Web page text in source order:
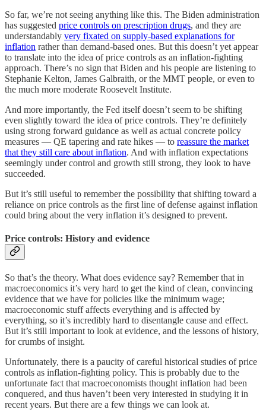
So far, we’re not seeing anything like this. The Biden administration
has suggested price controls on prescription drugs, and they are
understandably very fixated on supply-based explanations for
inflation rather than demand-based ones. But this doesn’t yet appear
to translate into the idea of price controls as an inflation-fighting
approach. There’s no sign that Biden and his people are listening to
Stephanie Kelton, James Galbraith, or the MMT people, or even to
the much more moderate Roosevelt Institute.
And more importantly, the Fed itself doesn’t seem to be shifting
even slightly toward the idea of price controls. They’re definitely
using strong forward guidance as well as actual concrete policy
measures — QE tapering and rate hikes — to reassure the market
that they still care about inflation. And with inflation expectations
seemingly under control and growth still strong, they look to have
succeeded.
But it’s still useful to remember the possibility that shifting toward a
reliance on price controls as the first line of defense against inflation
could bring about the very inflation it’s designed to prevent.
Price controls: History and evidence
So that’s the theory. What does evidence say? Remember that in
macroeconomics it’s very hard to get the kind of clean, convincing
evidence that we have for policies like the minimum wage;
macroeconomic stuff affects everything and is affected by
everything, so it’s incredibly hard to disentangle cause and effect.
But it’s still important to look at evidence, and the lessons of history,
for crumbs of insight.
Unfortunately, there is a paucity of careful historical studies of price
controls as inflation-fighting policy. This is probably due to the
unfortunate fact that macroeconomists thought inflation had been
conquered, and thus haven’t been very interested in studying it in
recent years. But there are a few things we can look at.